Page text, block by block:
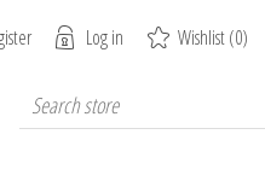
Log in Wishlist(0)